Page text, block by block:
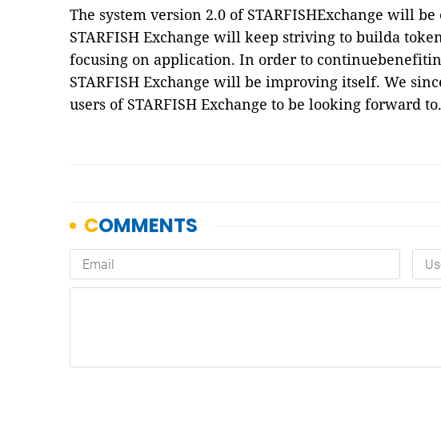
The system version 2.0 of STARFISHExchange will
STARFISH Exchange will keep striving to builda
focusing on application. In order to
STARFISH Exchange will be improving itself. We
users of STARFISH Exchange to be looking forward to.